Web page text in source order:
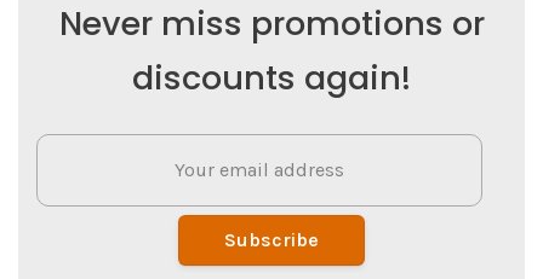
Never miss promotions or
discounts again!
Subscribe